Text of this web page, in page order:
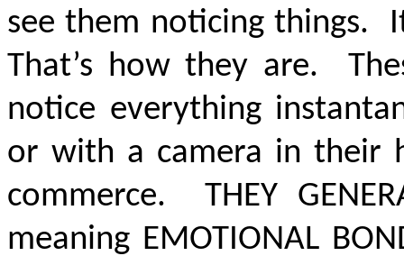
see them noticing things.
That’s how they are.
notice everything
or with a camera in their
commerce. THEY
meaning EMOTIONAL